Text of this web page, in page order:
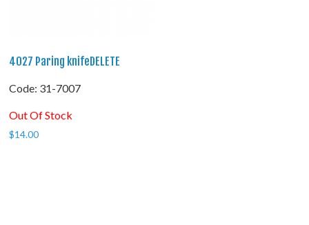
4027 Paring knifeDELETE
Code: 31-7007
Out Of Stock
$14.00